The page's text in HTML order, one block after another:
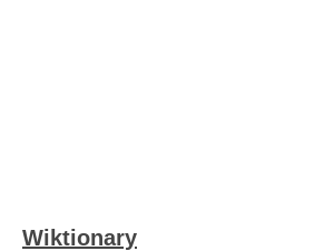
Wiktionary